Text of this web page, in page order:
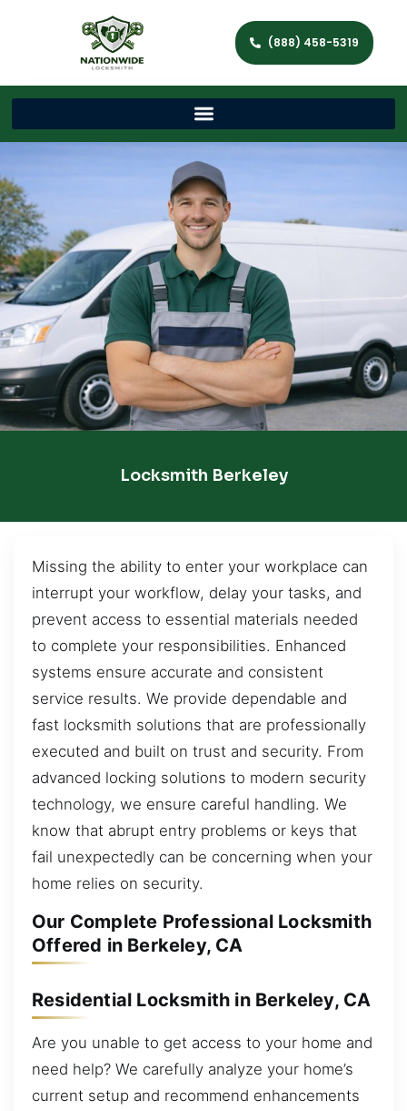
(888) 458-5319
Locksmith Berkeley
Missing the ability to enter your workplace can
interrupt your workflow, delay your tasks, and
prevent access to essential materials needed
to complete your responsibilities. Enhanced
systems ensure accurate and consistent
service results. We provide dependable and
fast locksmith solutions that are professionally
executed and built on trust and security. From
advanced locking solutions to modern security
technology, we ensure careful handling. We
know that abrupt entry problems or keys that
fail unexpectedly can be concerning when your
home relies on security.
Our Complete Professional Locksmith
Offered in Berkeley, CA
Residential Locksmith in Berkeley, CA
Are you unable to get access to your home and
need help? We carefully analyze your home’s
current setup and recommend enhancements